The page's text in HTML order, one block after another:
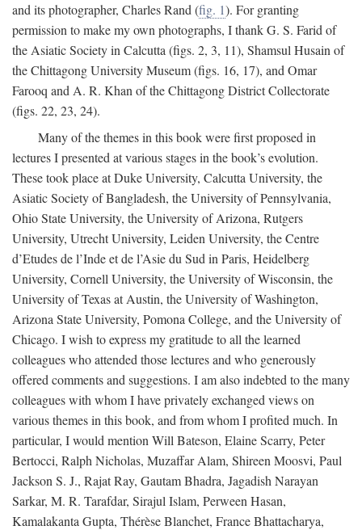
and its photographer, Charles Rand (fig. 1). For granting
permission to make my own photographs, I thank G. S. Farid of
the Asiatic Society in Calcutta (figs. 2, 3, 11), Shamsul Husain of
the Chittagong University Museum (figs. 16, 17), and Omar
Farooq and A. R. Khan of the Chittagong District Collectorate
(figs. 22, 23, 24).
Many of the themes in this book were first proposed in
lectures I presented at various stages in the book’s evolution.
These took place at Duke University, Calcutta University, the
Asiatic Society of Bangladesh, the University of Pennsylvania,
Ohio State University, the University of Arizona, Rutgers
University, Utrecht University, Leiden University, the Centre
d’Etudes de l’Inde et de l’Asie du Sud in Paris, Heidelberg
University, Cornell University, the University of Wisconsin, the
University of Texas at Austin, the University of Washington,
Arizona State University, Pomona College, and the University of
Chicago. I wish to express my gratitude to all the learned
colleagues who attended those lectures and who generously
offered comments and suggestions. I am also indebted to the many
colleagues with whom I have privately exchanged views on
various themes in this book, and from whom I profited much. In
particular, I would mention Will Bateson, Elaine Scarry, Peter
Bertocci, Ralph Nicholas, Muzaffar Alam, Shireen Moosvi, Paul
Jackson S. J., Rajat Ray, Gautam Bhadra, Jagadish Narayan
Sarkar, M. R. Tarafdar, Sirajul Islam, Perween Hasan,
Kamalakanta Gupta, Thérèse Blanchet, France Bhattacharya,